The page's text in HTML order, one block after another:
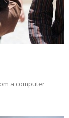
a computer